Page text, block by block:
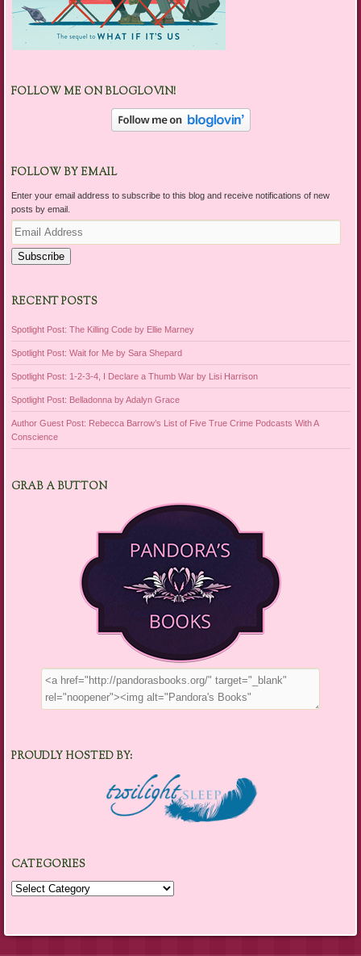
FOLLOW ME ON BLOGLOVIN!
FOLLOW BY EMAIL
Enter your email address to subscribe to this blog and receive notifications of new
posts by email.
Email
Address
Subscribe
RECENT POSTS
Spotlight Post: The Killing Code by Ellie Marney
Spotlight Post: Wait for Me by Sara Shepard
Spotlight Post: 1-2-3-4, I Declare a Thumb War by Lisi Harrison
Spotlight Post: Belladonna by Adalyn Grace
Author Guest Post: Rebecca Barrow’s List of Five True Crime Podcasts With A
Conscience
GRAB A BUTTON
PROUDLY HOSTED BY:
CATEGORIES
Categories